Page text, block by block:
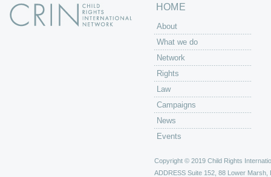
HOME
About
What we do
Network
Rights
Law
Campaigns
News
Events
Copyright © 2019 Child Rights
ADDRESS Suite 152, 88 Lower Marsh,